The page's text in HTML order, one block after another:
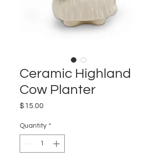
Ceramic Highland
Cow Planter
$15.00
Quantity *